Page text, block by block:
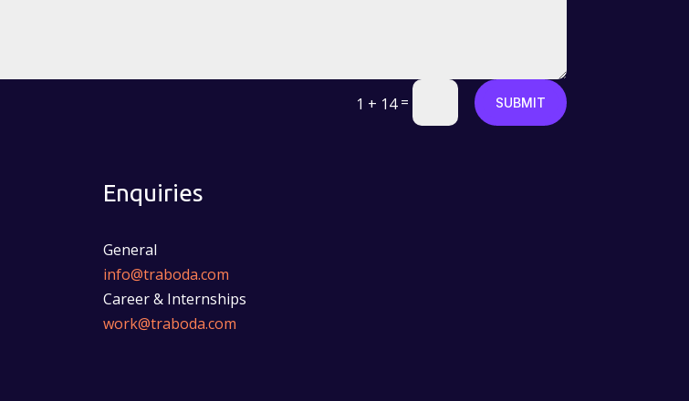
1 + 14= SUBMIT
Enquiries
General
info@traboda.com
Career & Internships
work@traboda.com